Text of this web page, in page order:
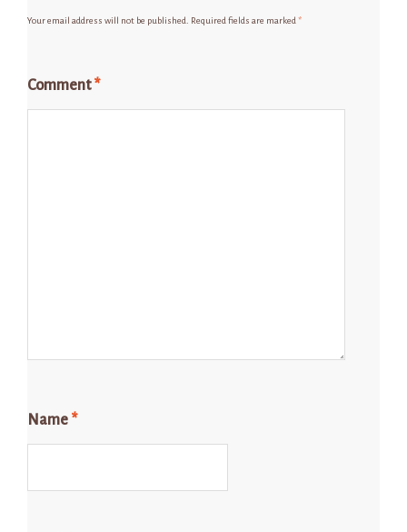
Your email address will not be published. Required fields are marked*
Comment*
Name *